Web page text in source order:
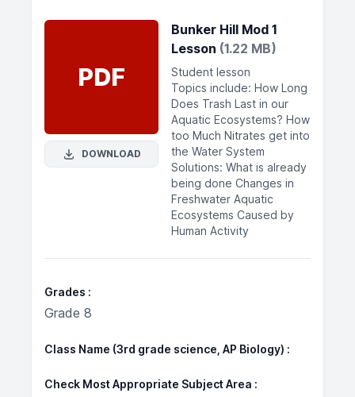
PDF
DOWNLOAD
Bunker Hill Mod 1
Lesson (1.22 MB)
Student lesson
Topics include: How Long
Does Trash Last in our
Aquatic Ecosystems? How
too Much Nitrates get into
the Water System
Solutions: What is already
being done Changes in
Freshwater Aquatic
Ecosystems Caused by
Human Activity
Grades
Grade 8
Class Name (3rd grade science, AP Biology)
Check Most Appropriate Subject Area